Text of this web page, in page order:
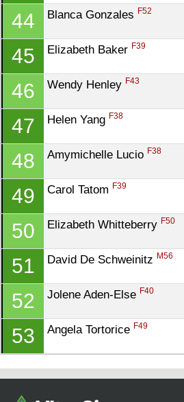
44 Blanca Gonzales F52
45 Elizabeth Baker F39
46 Wendy Henley F43
47 Helen Yang F38
48 Amymichelle Lucio F38
49 Carol Tatom F39
50 Elizabeth Whitteberry F50
51 David De Schweinitz M56
52 Jolene Aden-Else F40
53 Angela Tortorice F49